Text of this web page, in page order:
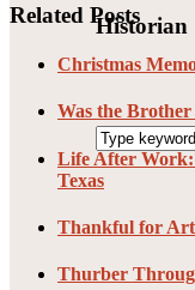
Historian
Related Posts
Christmas
Was the Brother
Life After Work:
Texas
Thankful for
Thurber